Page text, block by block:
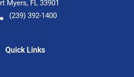
Myers, FL 33901
(239) 392-1400
Quick Links